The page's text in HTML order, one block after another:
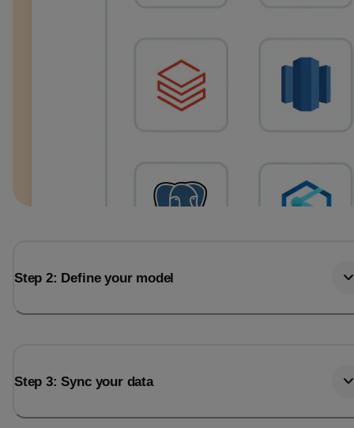
Step 2: Define your model
Step 3: Sync your data